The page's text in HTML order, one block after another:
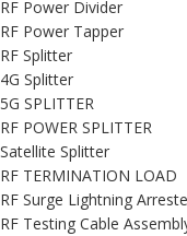
RF Power Divider
RF Power Tapper
RF Splitter
4G Splitter
5G SPLITTER
RF POWER SPLITTER
Satellite Splitter
RF TERMINATION LOAD
RF Surge Lightning
RF Testing Cable